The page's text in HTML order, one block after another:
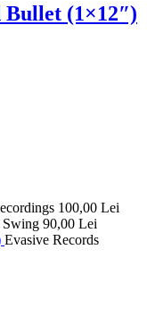
(1×12″)
100,00 Lei
90,00 Lei
Evasive Records